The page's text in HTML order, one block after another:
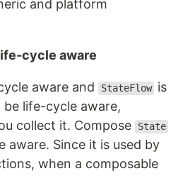
and platform
cycle aware
aware and StateFlow is
be life-cycle aware,
collect it. Compose
State
aware. Since it is used by
when a composable